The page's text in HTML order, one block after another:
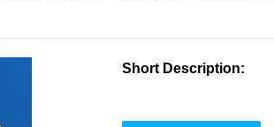
Short Description: